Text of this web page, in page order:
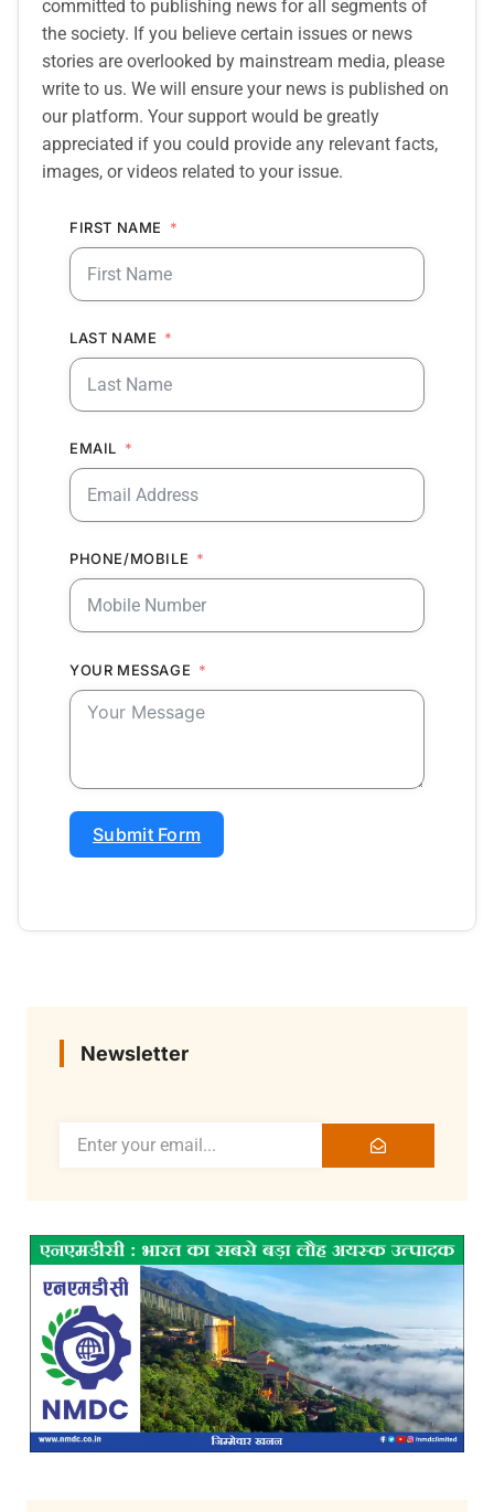
committed to publishing news for all segments of
the society. If you believe certain issues or news
stories are overlooked by mainstream media, please
write to us. We will ensure your news is published on
our platform. Your support would be greatly
appreciated if you could provide any relevant facts,
images, or videos related to your issue.
FIRST NAME
LAST NAME
EMAIL
PHONE/MOBILE
YOUR MESSAGE
Submit Form
Newsletter